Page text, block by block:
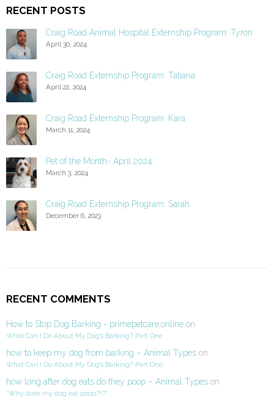
RECENT POSTS
Craig Road Animal Hospital Externship Program: Tyron
April 30, 2024
Craig Road Externship Program: Tatiana
April 22, 2024
Craig Road Externship Program: Kara
March 11, 2024
Pet of the Month- April 2024
March 3, 2024
Craig Road Externship Program: Sarah
December 6, 2023
RECENT COMMENTS
How to Stop Dog Barking - primepetcare.online on
What Can I Do About My Dog’s Barking? Part One
how to keep my dog from barking – Animal Types on
What Can I Do About My Dog’s Barking? Part One
how long after dog eats do they poop – Animal Types on
“Why does my dog eat poop?!?”